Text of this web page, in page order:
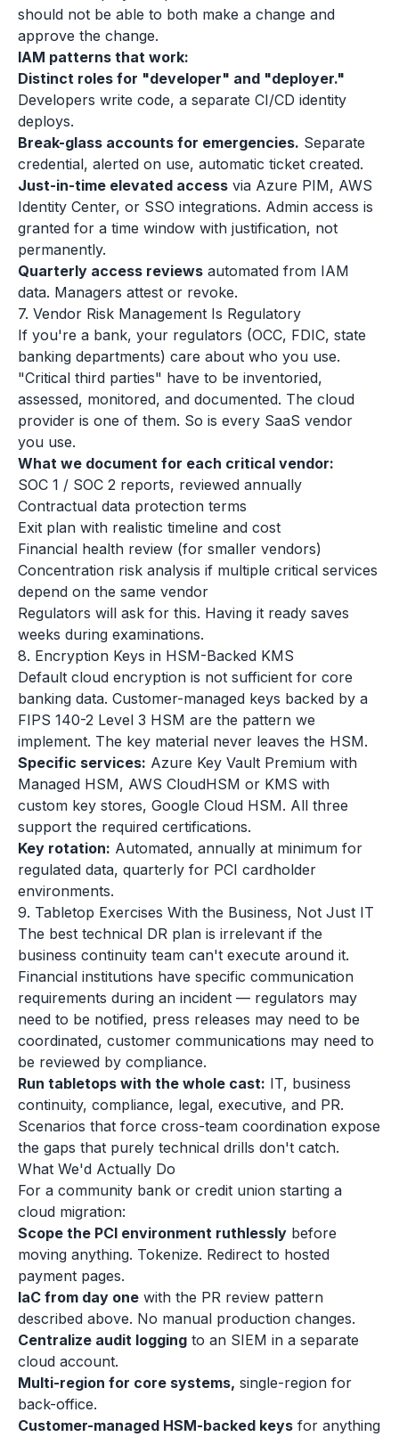
should not be able to both make a change and
approve the change.
IAM patterns that work:
Distinct roles for "developer" and "deployer."
Developers write code, a separate CI/CD identity
deploys.
Break-glass accounts for emergencies. Separate
credential, alerted on use, automatic ticket created.
Just-in-time elevated access via Azure PIM, AWS
Identity Center, or SSO integrations. Admin access is
granted for a time window with justification, not
permanently.
Quarterly access reviews automated from IAM
data. Managers attest or revoke.
7. Vendor Risk Management Is Regulatory
If you're a bank, your regulators (OCC, FDIC, state
banking departments) care about who you use.
"Critical third parties" have to be inventoried,
assessed, monitored, and documented. The cloud
provider is one of them. So is every SaaS vendor
you use.
What we document for each critical vendor:
SOC 1 / SOC 2 reports, reviewed annually
Contractual data protection terms
Exit plan with realistic timeline and cost
Financial health review (for smaller vendors)
Concentration risk analysis if multiple critical services
depend on the same vendor
Regulators will ask for this. Having it ready saves
weeks during examinations.
8. Encryption Keys in HSM-Backed KMS
Default cloud encryption is not sufficient for core
banking data. Customer-managed keys backed by a
FIPS 140-2 Level 3 HSM are the pattern we
implement. The key material never leaves the HSM.
Specific services: Azure Key Vault Premium with
Managed HSM, AWS CloudHSM or KMS with
custom key stores, Google Cloud HSM. All three
support the required certifications.
Key rotation: Automated, annually at minimum for
regulated data, quarterly for PCI cardholder
environments.
9. Tabletop Exercises With the Business, Not Just IT
The best technical DR plan is irrelevant if the
business continuity team can't execute around it.
Financial institutions have specific communication
requirements during an incident — regulators may
need to be notified, press releases may need to be
coordinated, customer communications may need to
be reviewed by compliance.
Run tabletops with the whole cast: IT, business
continuity, compliance, legal, executive, and PR.
Scenarios that force cross-team coordination expose
the gaps that purely technical drills don't catch.
What We'd Actually Do
For a community bank or credit union starting a
cloud migration:
Scope the PCI environment ruthlessly before
moving anything. Tokenize. Redirect to hosted
payment pages.
IaC from day one with the PR review pattern
described above. No manual production changes.
Centralize audit logging to an SIEM in a separate
cloud account.
Multi-region for core systems, single-region for
back-office.
Customer-managed HSM-backed keys for anything